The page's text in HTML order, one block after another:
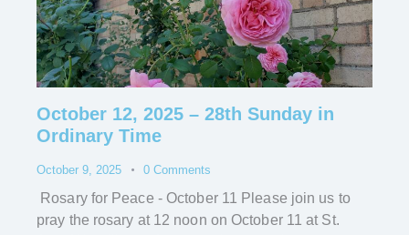
October 12, 2025 – 28th Sunday in
Ordinary Time
October 9, 2025 0 Comments
Rosary for Peace - October 11 Please join us to
pray the rosary at 12 noon on October 11 at St.